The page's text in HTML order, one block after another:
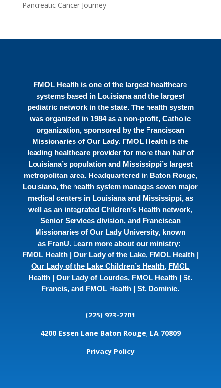
Pancreatic Cancer Journey
FMOL Health is one of the largest healthcare
systems based in Louisiana and the largest
pediatric network in the state. The health system
was organized in 1984 as a non-profit, Catholic
organization, sponsored by the Franciscan
Missionaries of Our Lady. FMOL Health is the
leading healthcare provider for more than half of
Louisiana’s population and Mississippi’s largest
metropolitan area. Headquartered in Baton Rouge,
Louisiana, the health system manages seven major
medical centers in Louisiana and Mississippi, as
well as an integrated Children’s Health network,
Senior Services division, and Franciscan
Missionaries of Our Lady University, known
as FranU. Learn more about our ministry:
FMOL Health | Our Lady of the Lake, FMOL Health |
Our Lady of the Lake Children’s Health, FMOL
Health | Our Lady of Lourdes, FMOL Health | St.
Francis, and FMOL Health | St. Dominic.
(225) 923-2701
4200 Essen Lane Baton Rouge, LA 70809
Privacy Policy